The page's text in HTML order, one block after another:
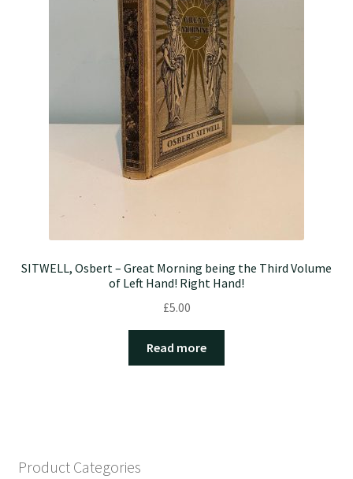
SITWELL, Osbert – Great Morning being the Third Volume
of Left Hand! Right Hand!
£5.00
Read more
Product Categories